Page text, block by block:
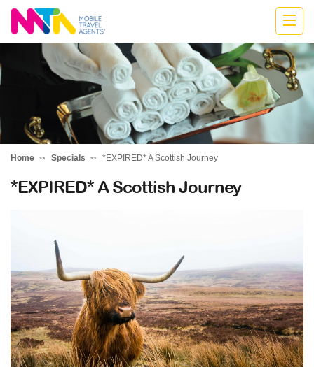
Highline
Travel
Group
Home Specials *EXPIRED* A Scottish Journey
*EXPIRED* A Scottish Journey